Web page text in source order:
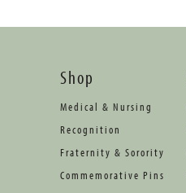
Shop
Medical & Nursing
Recognition
Fraternity & Sorority
Commemorative Pins